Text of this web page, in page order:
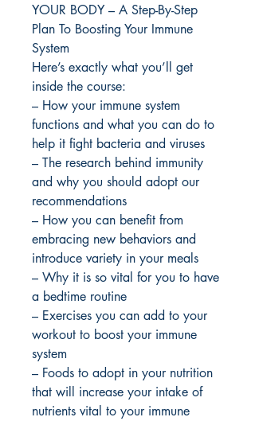
YOUR BODY – A Step-By-Step
Plan To Boosting Your Immune
System
Here’s exactly what you’ll get
inside the course:
– How your immune system
functions and what you can do to
help it fight bacteria and viruses
– The research behind immunity
and why you should adopt our
recommendations
– How you can benefit from
embracing new behaviors and
introduce variety in your meals
– Why it is so vital for you to have
a bedtime routine
– Exercises you can add to your
workout to boost your immune
system
– Foods to adopt in your nutrition
that will increase your intake of
nutrients vital to your immune